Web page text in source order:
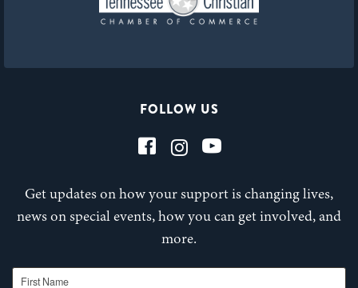
FOLLOW US
Get updates on how your support is changing lives,
news on special events, how you can get involved, and
more.
First Name